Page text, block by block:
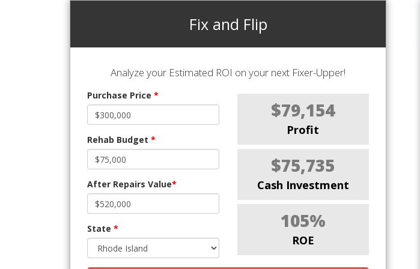
Fix and Flip
Analyze your Estimated ROI on your next Fixer-Upper!
Purchase Price *
Rehab Budget *
After Repairs Value*
State *
$79,154
Profit
$75,735
Cash Investment
105%
ROE